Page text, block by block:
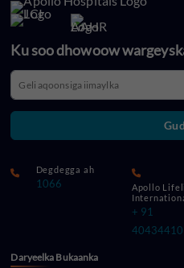
Ku soo dhowoow
Degdegga ah
1066
Apollo
+ 91
Daryeelka Bukaanka